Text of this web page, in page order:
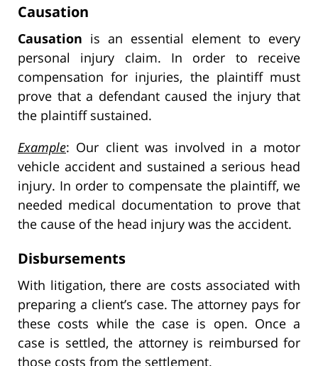
Causation
Causation is an essential element to every
personal injury claim. In order to receive
compensation for injuries, the plaintiff must
prove that a defendant caused the injury that
the plaintiff sustained.
Example: Our client was involved in a motor
vehicle accident and sustained a serious head
injury. In order to compensate the plaintiff, we
needed medical documentation to prove that
the cause of the head injury was the accident.
Disbursements
With litigation, there are costs associated with
preparing a client’s case. The attorney pays for
these costs while the case is open. Once a
case is settled, the attorney is reimbursed for
those costs from the settlement.